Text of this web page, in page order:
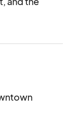
Wendell.